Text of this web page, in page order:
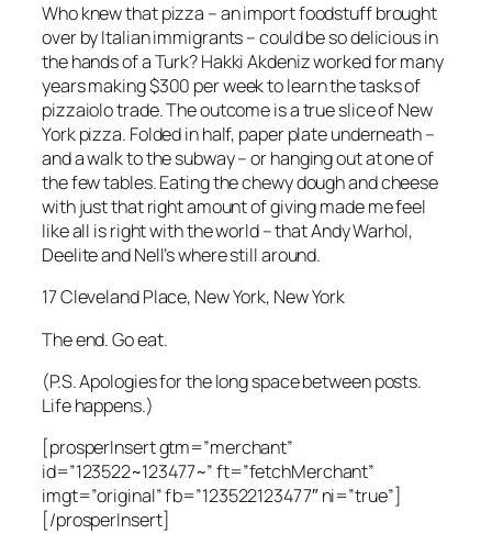
Who knew that pizza – an import foodstuff brought
over by Italian immigrants – could be so delicious in
the hands of a Turk? Hakki Akdeniz worked for many
years making $300 per week to learn the tasks of
pizzaiolo trade. The outcome is a true slice of New
York pizza. Folded in half, paper plate underneath –
and a walk to the subway – or hanging out at one of
the few tables. Eating the chewy dough and cheese
with just that right amount of giving made me feel
like all is right with the world – that Andy Warhol,
Deelite and Nell’s where still around.
17 Cleveland Place, New York, New York
The end. Go eat.
(P.S. Apologies for the long space between posts.
Life happens.)
[prosperInsert gtm=”merchant”
id=”123522~123477~” ft=”fetchMerchant”
imgt=”original” fb=”123522123477″ ni=”true”]
[/prosperInsert]